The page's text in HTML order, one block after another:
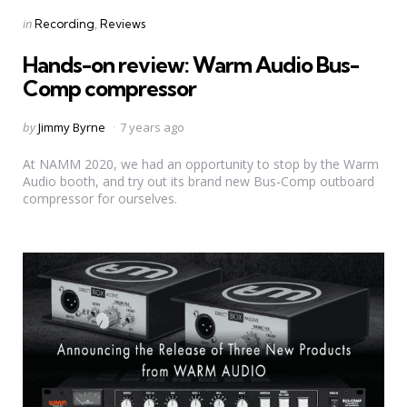
Categories
Posted
inRecording Reviews
Hands-on review: Warm Audio Bus-
Comp compressor
Posted
byJimmy Byrne 7 years ago
At NAMM 2020, we had an opportunity to stop by the Warm
Audio booth, and try out its brand new Bus-Comp outboard
compressor for ourselves.